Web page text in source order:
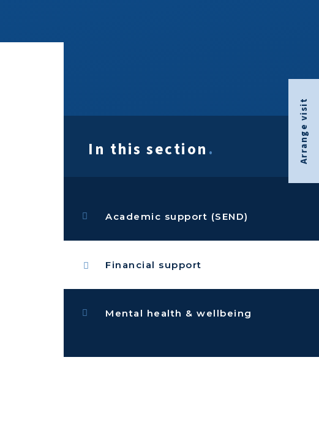
Arrange visit
In this section.
Academic support (SEND)
Financial support
Mental health & wellbeing